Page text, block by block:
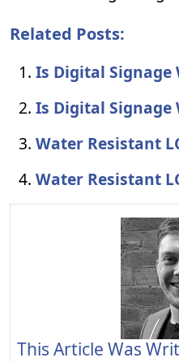
Related Posts:
Is Digital Signage
Is Digital Signage
Water Resistant
Water Resistant
This Article Was